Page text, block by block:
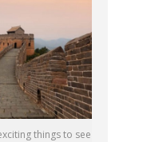
things to see